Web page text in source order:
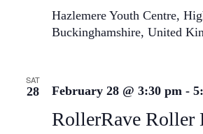
Hazlemere Youth Centre,
Buckinghamshire, United
SAT
28
RollerRave Roller
February 28 @ 3:30 pm-